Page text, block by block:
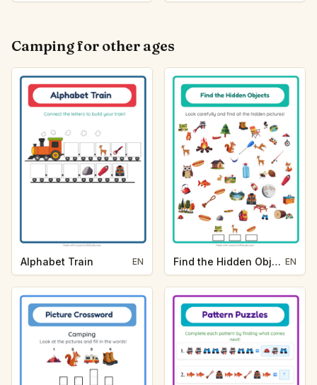
Camping for other ages
Alphabet Train EN Find the Hidden Objects EN